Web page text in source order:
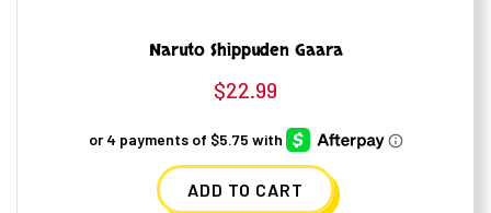
Naruto Shippuden Gaara
$22.99
ADD TO CART